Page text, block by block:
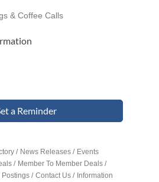
& Coffee Calls
a Reminder
News Releases
Events
Member To Member Deals
Postings Contact Us
Information